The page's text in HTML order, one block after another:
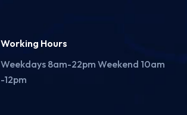
Working Hours
Weekdays 8am-22pm Weekend 10am
-12pm